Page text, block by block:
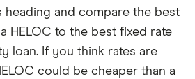
heading and compare the best
HELOC to the best fixed rate
loan. If you think rates are
could be cheaper than a